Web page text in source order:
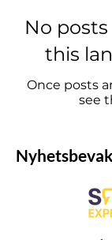
No
this
Once posts
see